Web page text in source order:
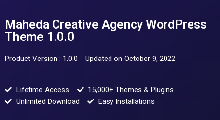
Maheda Creative Agency WordPress
Theme 1.0.0
Product Version : 1.0.0 Updated on October 9, 2022
Lifetime Access
15,000+ Themes & Plugins
Unlimited Download
Easy Installations